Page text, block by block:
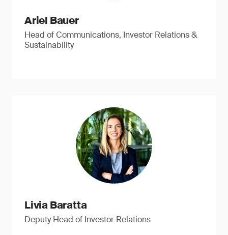
Ariel Bauer
Head of Communications, Investor Relations &
Sustainability
Livia Baratta
Deputy Head of Investor Relations